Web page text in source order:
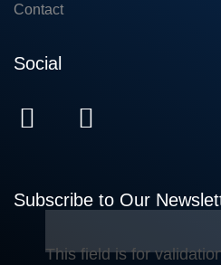
Contact
Social
Subscribe to Our
This field is for